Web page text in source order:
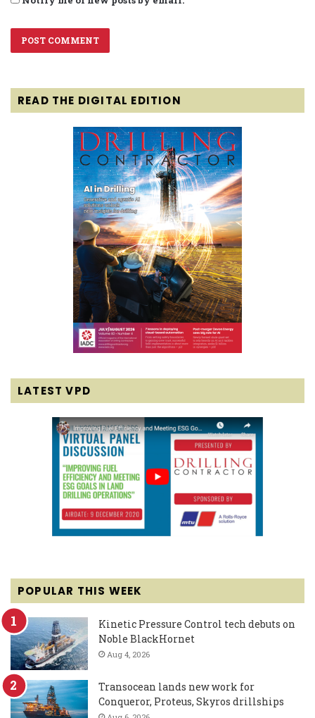
READ THE DIGITAL EDITION
LATEST VPD
POPULAR THIS WEEK
Kinetic Pressure Control tech debuts on
Noble BlackHornet
Aug 4, 2026
Transocean lands new work for
Conqueror, Proteus, Skyros drillships